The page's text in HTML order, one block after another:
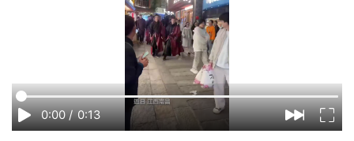
0:00 / 0:13